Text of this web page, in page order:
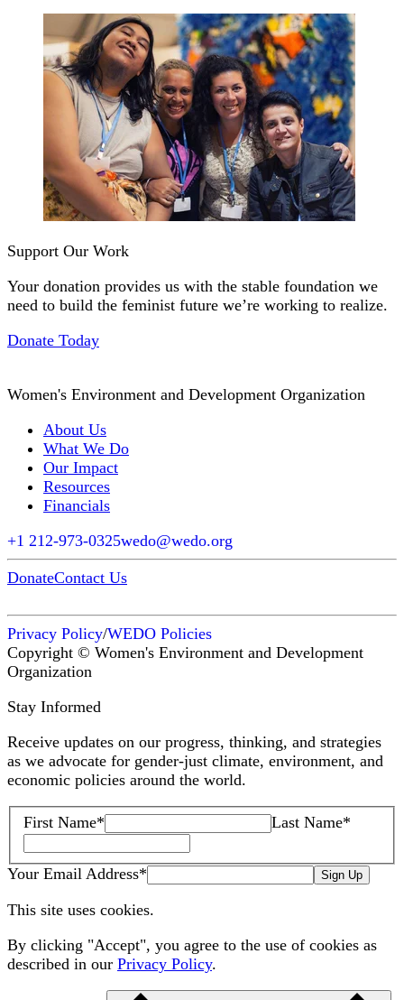
Support Our Work
Your donation provides us with the stable foundation we
need to build the feminist future we’re working to realize.
Donate Today
Women's Environment and Development Organization
About Us
What We Do
Our Impact
Resources
Financials
+1 212-973-0325wedo@wedo.org
DonateContact Us
Privacy Policy/WEDO Policies
Copyright © Women's Environment and Development
Organization
Stay Informed
Receive updates on our progress, thinking, and strategies
as we advocate for gender-just climate, environment, and
economic policies around the world.
First Name* Last Name*
Your Email Address* Sign Up
This site uses cookies.
By clicking "Accept", you agree to the use of cookies as
described in our Privacy Policy.